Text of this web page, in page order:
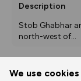
We use
Description
Stob Ghabhar
north-west of...